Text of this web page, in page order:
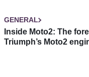
GENERAL
Inside Moto2: The
Triumph’s Moto2